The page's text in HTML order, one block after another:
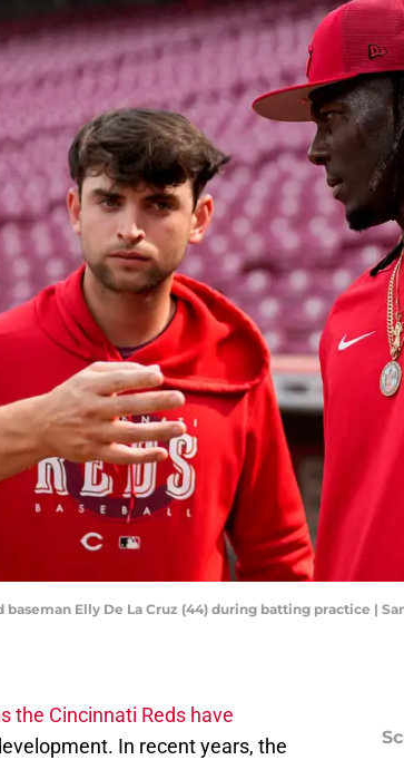
Elly De La Cruz (44) during batting practice |
the Cincinnati Reds have
In recent years, the